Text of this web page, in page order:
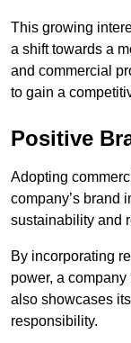
This growing
a shift towards a
and commercial
to gain a
Positive
Adopting
company’s brand
sustainability and
By incorporating
power, a
also showcases
responsibility.